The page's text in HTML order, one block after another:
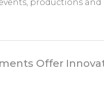
productions and
Offer